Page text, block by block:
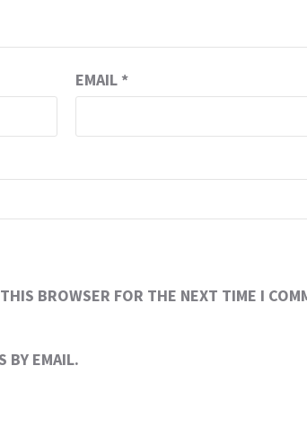
EMAIL *
BROWSER FOR THE NEXT TIME I
BY EMAIL.